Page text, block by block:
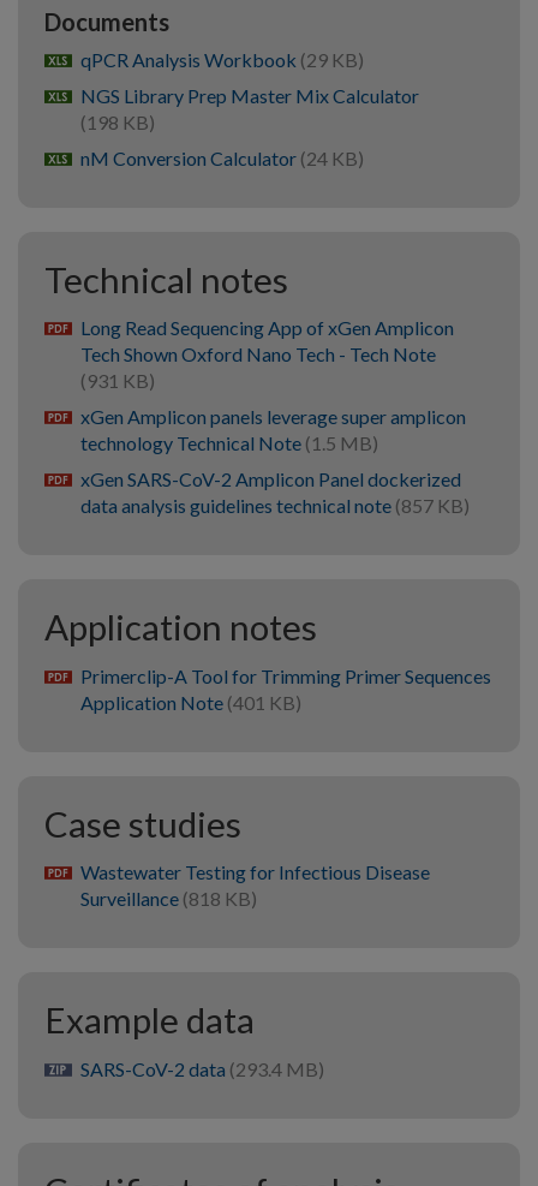
Documents
xlsx qPCR Analysis Workbook (29 KB)
xlsx NGS Library Prep Master Mix Calculator
(198 KB)
xlsx nM Conversion Calculator (24 KB)
Technical notes
pdf Long Read Sequencing App of xGen Amplicon
Tech Shown Oxford Nano Tech - Tech Note
(931 KB)
pdf xGen Amplicon panels leverage super amplicon
technology Technical Note (1.5 MB)
pdf xGen SARS-CoV-2 Amplicon Panel dockerized
data analysis guidelines technical note (857 KB)
Application notes
pdf Primerclip-A Tool for Trimming Primer Sequences
Application Note (401 KB)
Case studies
pdf Wastewater Testing for Infectious Disease
Surveillance (818 KB)
Example data
zip SARS-CoV-2 data (293.4 MB)